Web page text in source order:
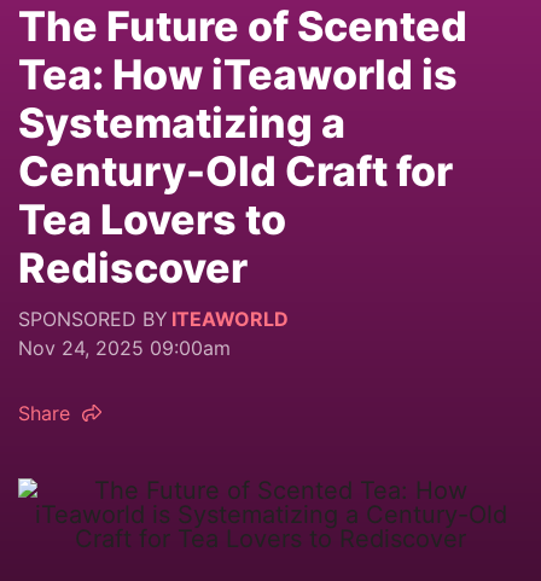
The Future of Scented
Tea: How iTeaworld is
Systematizing a
Century-Old Craft for
Tea Lovers to
Rediscover
SPONSORED BY ITEAWORLD
Nov 24, 2025 09:00am
Share